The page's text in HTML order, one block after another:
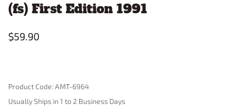
(fs) First Edition 1991
$59.90
Product Code:AMT-6964
Usually Ships in 1 to 2 Business Days